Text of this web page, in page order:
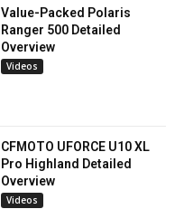
Value-Packed Polaris
Ranger 500 Detailed
Overview
Videos
CFMOTO UFORCE U10 XL
Pro Highland Detailed
Overview
Videos